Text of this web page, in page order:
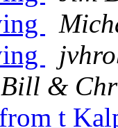
Bill &
t